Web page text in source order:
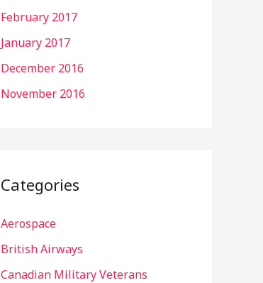
February 2017
January 2017
December 2016
November 2016
Categories
Aerospace
British Airways
Canadian Military Veterans